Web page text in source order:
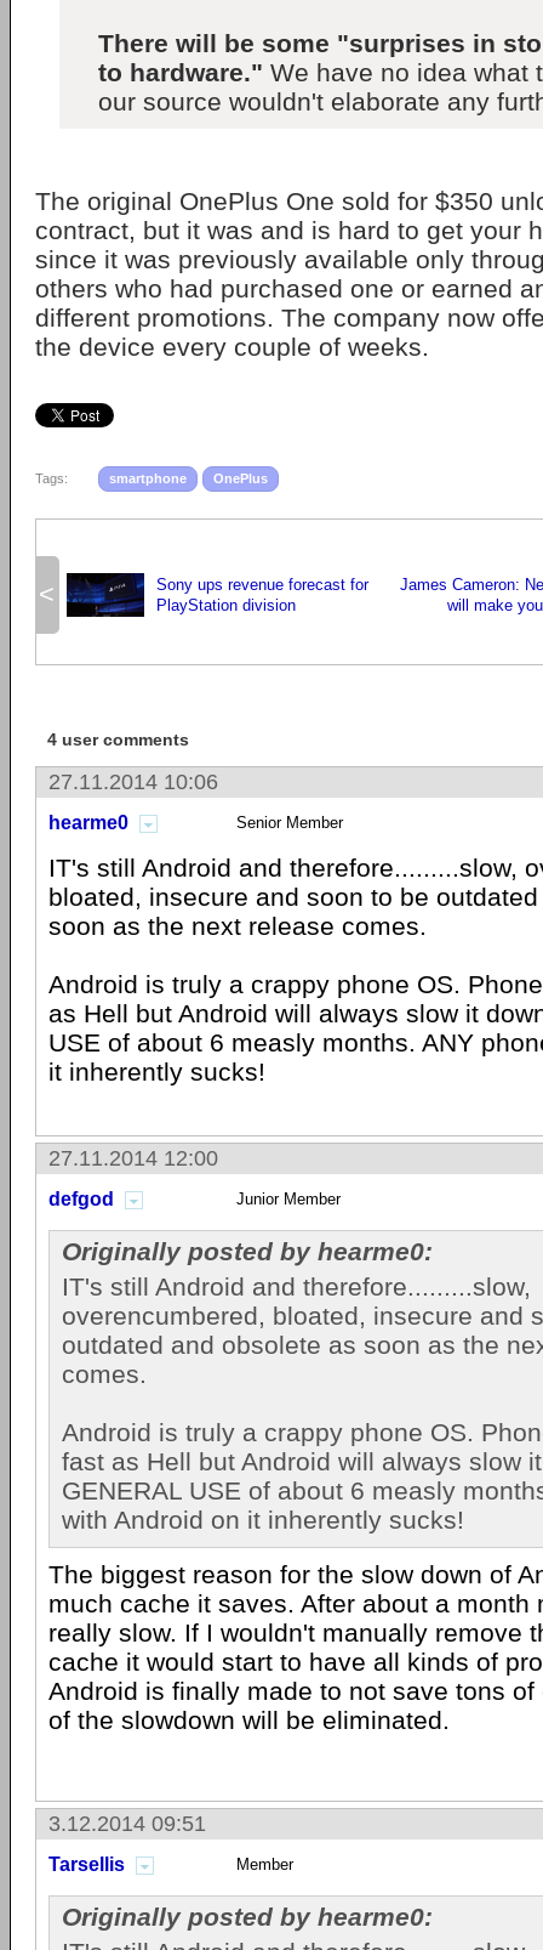
There will be some "surprises in
to hardware." We have no idea what
our source wouldn't elaborate any
The original OnePlus One sold for $350
contract, but it was and is hard to get your
since it was previously available only
others who had purchased one or earned
different promotions. The company now
the device every couple of weeks.
Tags: smartphone OnePlus
<
Sony ups revenue forecast for
PlayStation division
James Cameron:
will make
4 user comments
27.11.2014 10:06
hearme0 Senior Member
IT's still Android and therefore.........slow,
bloated, insecure and soon to be
soon as the next release comes.
Android is truly a crappy phone OS.
as Hell but Android will always slow it
USE of about 6 measly months. ANY
it inherently sucks!
27.11.2014 12:00
defgod Junior Member
Originally posted by hearme0:
IT's still Android and therefore.........slow,
overencumbered, bloated, insecure and
outdated and obsolete as soon as the
comes.
Android is truly a crappy phone OS.
fast as Hell but Android will always slow
GENERAL USE of about 6 measly
with Android on it inherently sucks!
The biggest reason for the slow down of
much cache it saves. After about a month
really slow. If I wouldn't manually remove
cache it would start to have all kinds of
Android is finally made to not save tons
of the slowdown will be eliminated.
3.12.2014 09:51
Tarsellis Member
Originally posted by hearme0: